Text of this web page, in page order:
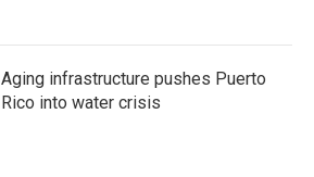
Aging infrastructure pushes Puerto
Rico into water crisis